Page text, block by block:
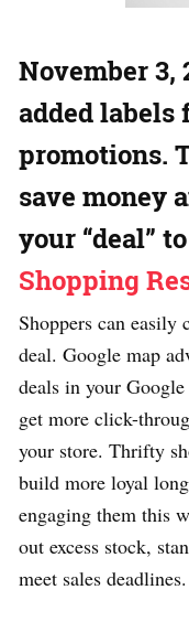
November 3,
added labels
promotions.
save money
your “deal”
Shopping
Shoppers can easily
deal. Google map
deals in your
get more click-
your store. Thrifty
build more loyal
engaging them this
out excess stock,
meet sales deadlines.